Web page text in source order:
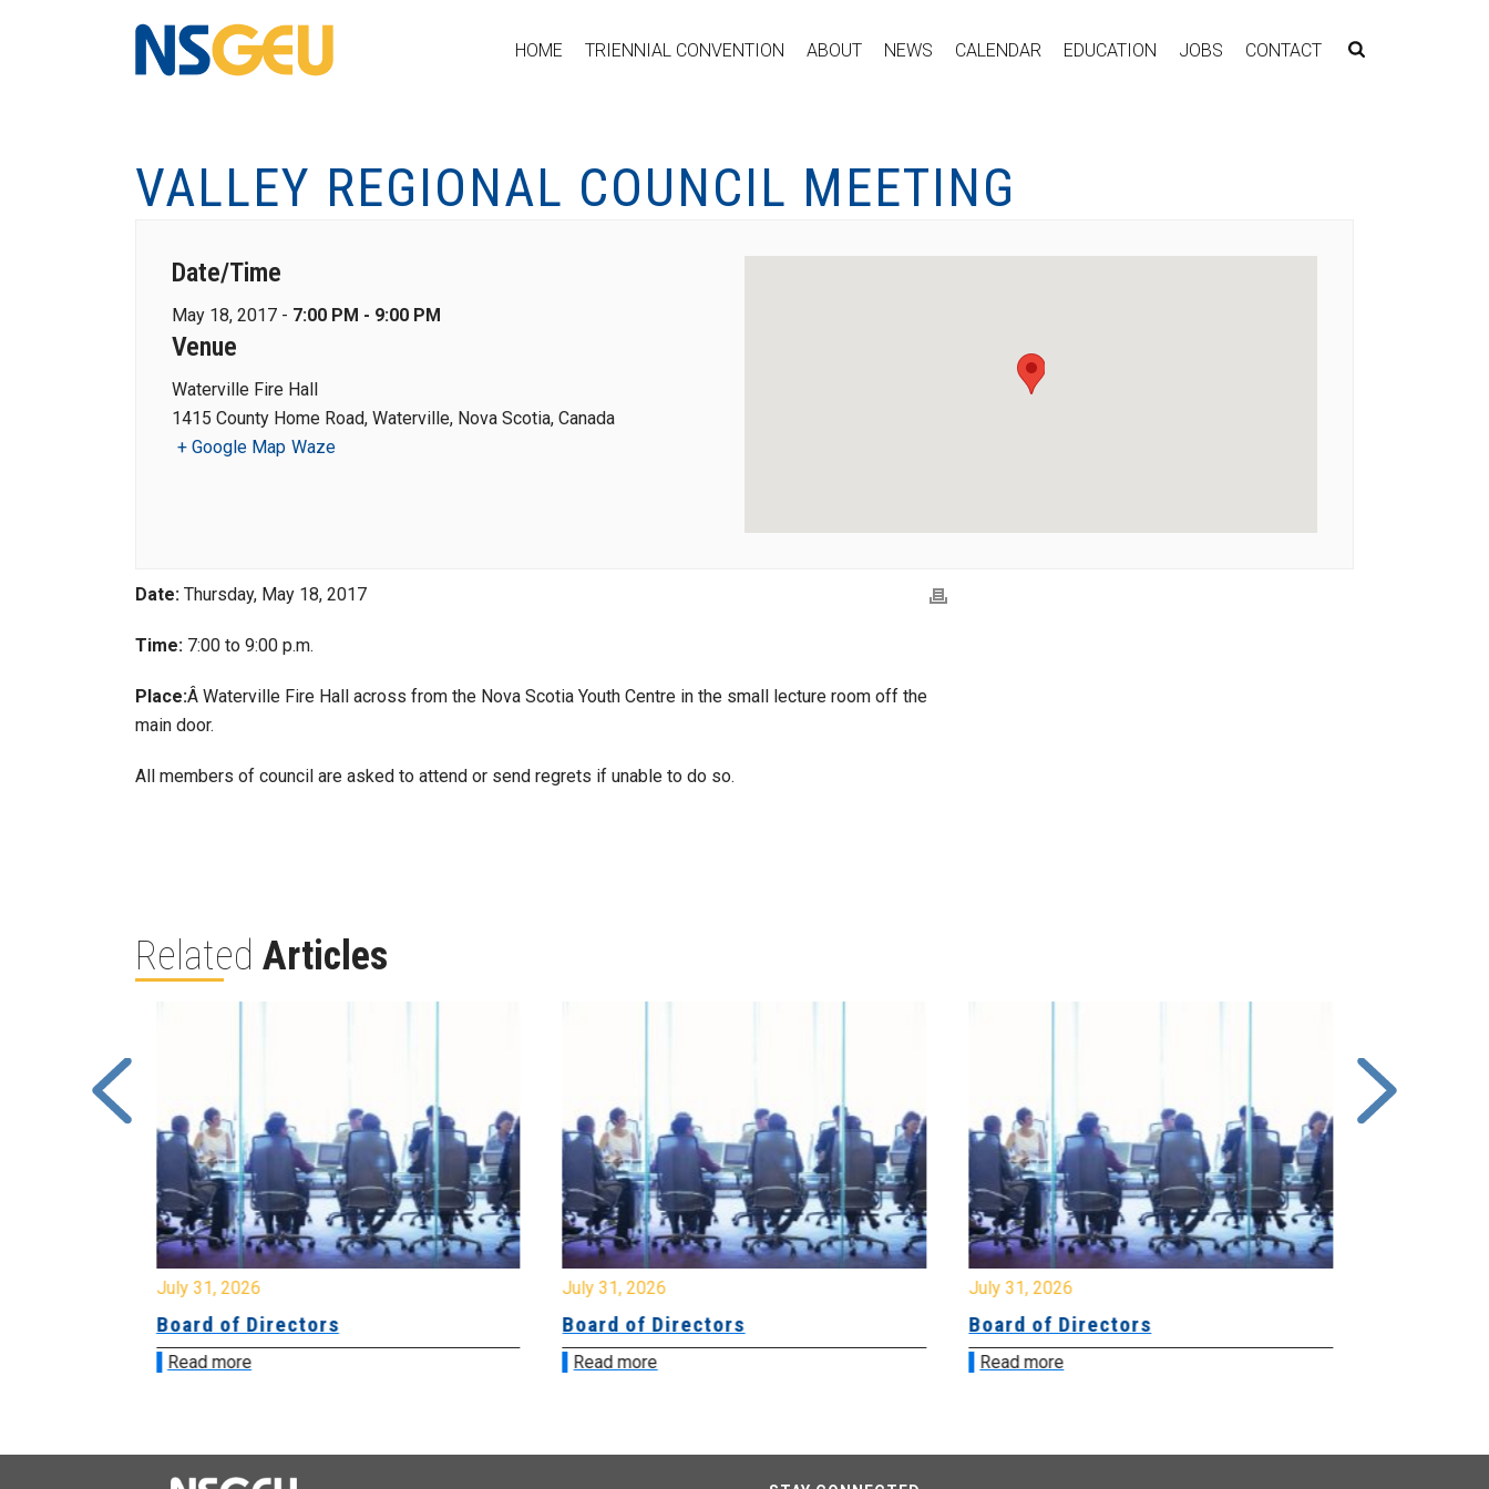
HOME TRIENNIAL CONVENTION ABOUT NEWS CALENDAR EDUCATION JOBS CONTACT
VALLEY REGIONAL COUNCIL MEETING
Date/Time
May 18, 2017 - 7:00 PM - 9:00 PM
Venue
Waterville Fire Hall
1415 County Home Road, Waterville, Nova Scotia, Canada
+ Google Map Waze
Date: Thursday, May 18, 2017
Time: 7:00 to 9:00 p.m.
Place:Â Waterville Fire Hall across from the Nova Scotia Youth Centre in the small lecture room off the
main door.
All members of council are asked to attend or send regrets if unable to do so.
Related Articles
July 31, 2026
Board of Directors
Read more
July 31, 2026
Board of Directors
Read more
July 31, 2026
Board of Directors
Read more